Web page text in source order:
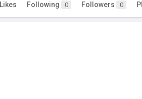
Likes Following 0 Followers 0